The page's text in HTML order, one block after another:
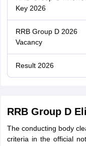
Key 2026
RRB Group D 2026
Vacancy
Result 2026
RRB Group D
The conducting body
criteria in the official